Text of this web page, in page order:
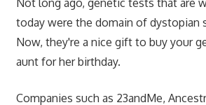
today were the domain of dystopian
Now, they're a nice gift to buy your
aunt for her birthday.
Companies such as 23andMe,